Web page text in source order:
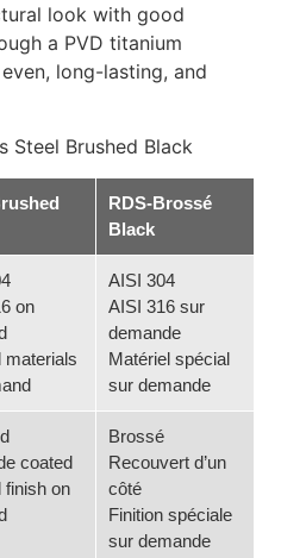
look with good
a PVD titanium
long-lasting, and
Steel Brushed Black
RDS-Brossé
Black
on
materials
AISI 304
AISI 316 sur
demande
Matériel spécial
sur demande
coated
finish on
Brossé
Recouvert d’un
côté
Finition spéciale
sur demande